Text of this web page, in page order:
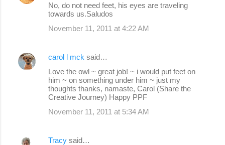
No, do not need feet, his eyes are traveling
towards us.Saludos
November 11, 2011 at 4:22 AM
carol l mck said…
Love the owl ~ great job! ~ i would put feet on
him ~ on something under him ~ just my
thoughts thanks, namaste, Carol (Share the
Creative Journey) Happy PPF
November 11, 2011 at 5:34 AM
Tracy said…